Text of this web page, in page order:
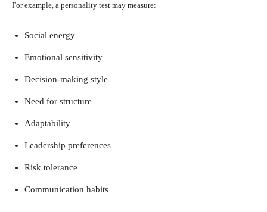
For example, a personality test may measure:
Social energy
Emotional sensitivity
Decision-making style
Need for structure
Adaptability
Leadership preferences
Risk tolerance
Communication habits